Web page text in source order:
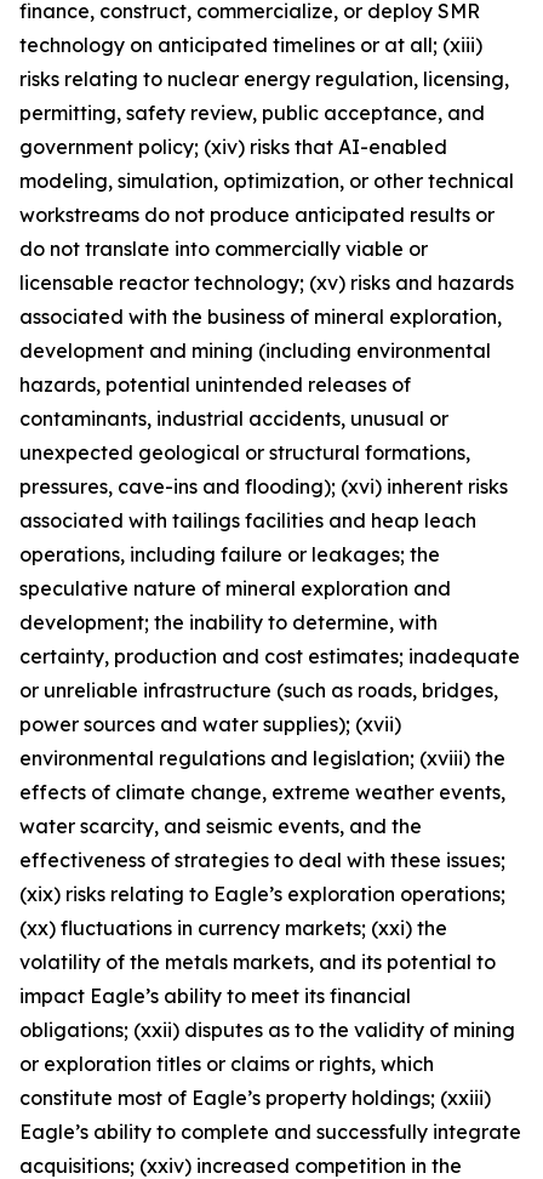
finance, construct, commercialize, or deploy SMR
technology on anticipated timelines or at all; (xiii)
risks relating to nuclear energy regulation, licensing,
permitting, safety review, public acceptance, and
government policy; (xiv) risks that AI-enabled
modeling, simulation, optimization, or other technical
workstreams do not produce anticipated results or
do not translate into commercially viable or
licensable reactor technology; (xv) risks and hazards
associated with the business of mineral exploration,
development and mining (including environmental
hazards, potential unintended releases of
contaminants, industrial accidents, unusual or
unexpected geological or structural formations,
pressures, cave-ins and flooding); (xvi) inherent risks
associated with tailings facilities and heap leach
operations, including failure or leakages; the
speculative nature of mineral exploration and
development; the inability to determine, with
certainty, production and cost estimates; inadequate
or unreliable infrastructure (such as roads, bridges,
power sources and water supplies); (xvii)
environmental regulations and legislation; (xviii) the
effects of climate change, extreme weather events,
water scarcity, and seismic events, and the
effectiveness of strategies to deal with these issues;
(xix) risks relating to Eagle’s exploration operations;
(xx) fluctuations in currency markets; (xxi) the
volatility of the metals markets, and its potential to
impact Eagle’s ability to meet its financial
obligations; (xxii) disputes as to the validity of mining
or exploration titles or claims or rights, which
constitute most of Eagle’s property holdings; (xxiii)
Eagle’s ability to complete and successfully integrate
acquisitions; (xxiv) increased competition in the